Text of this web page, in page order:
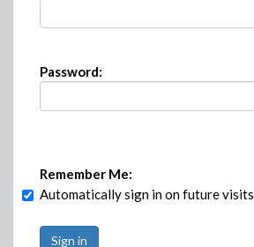
Password:
Remember Me:
Automatically sign in on future visits